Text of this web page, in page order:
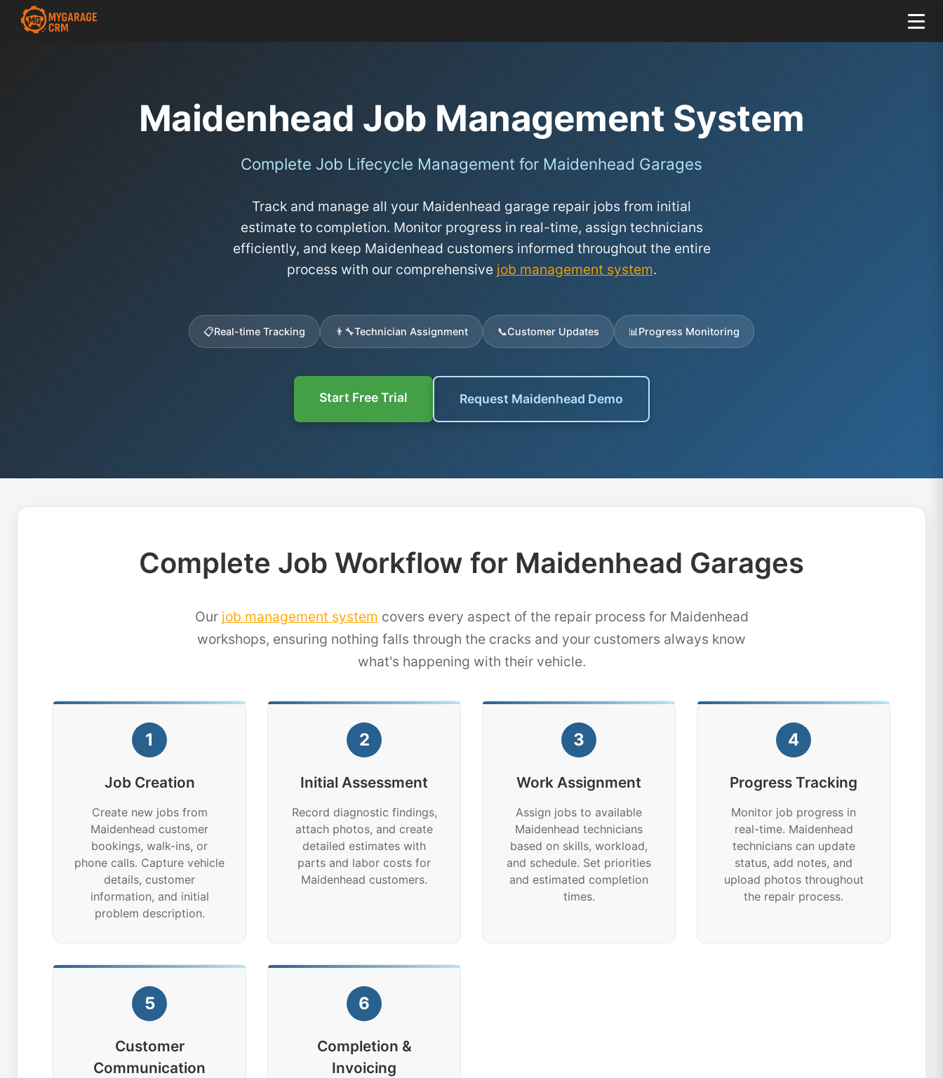
Maidenhead Job Management System
Complete Job Lifecycle Management for Maidenhead Garages
Track and manage all your Maidenhead garage repair jobs from initial
estimate to completion. Monitor progress in real-time, assign technicians
efficiently, and keep Maidenhead customers informed throughout the entire
process with our comprehensive job management system.
📋Real-time Tracking 👨‍🔧Technician Assignment 📞Customer Updates 📊 Progress Monitoring
Start Free Trial Request Maidenhead Demo
Complete Job Workflow for Maidenhead Garages
Our job management system covers every aspect of the repair process for Maidenhead
workshops, ensuring nothing falls through the cracks and your customers always know
what's happening with their vehicle.
1
Job Creation
Create new jobs from
Maidenhead customer
bookings, walk-ins, or
phone calls. Capture vehicle
details, customer
information, and initial
problem description.
2
Initial Assessment
Record diagnostic findings,
attach photos, and create
detailed estimates with
parts and labor costs for
Maidenhead customers.
3
Work Assignment
Assign jobs to available
Maidenhead technicians
based on skills, workload,
and schedule. Set priorities
and estimated completion
times.
4
Progress Tracking
Monitor job progress in
real-time. Maidenhead
technicians can update
status, add notes, and
upload photos throughout
the repair process.
5
Customer
Communication
6
Completion &
Invoicing